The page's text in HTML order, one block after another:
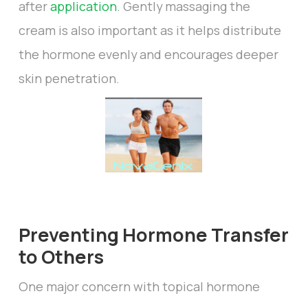
afterapplication. Gently massaging the
cream is also important as it helps distribute
the hormone evenly and encourages deeper
skin penetration.
Preventing Hormone Transfer
to Others
One major concern with topical hormone